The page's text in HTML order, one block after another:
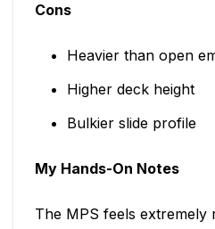
Cons
Heavier than open
Higher deck height
Bulkier slide profile
My Hands-On Notes
The MPS feels